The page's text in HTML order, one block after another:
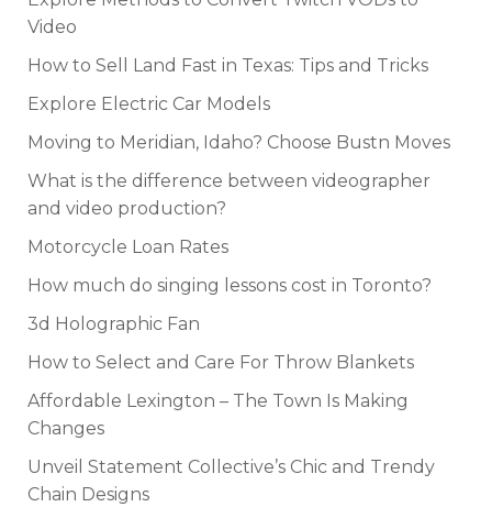
Video
How to Sell Land Fast in Texas: Tips and Tricks
Explore Electric Car Models
Moving to Meridian, Idaho? Choose Bustn Moves
What is the difference between videographer
and video production?
Motorcycle Loan Rates
How much do singing lessons cost in Toronto?
3d Holographic Fan
How to Select and Care For Throw Blankets
Affordable Lexington – The Town Is Making
Changes
Unveil Statement Collective’s Chic and Trendy
Chain Designs